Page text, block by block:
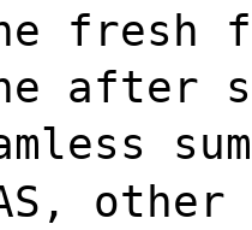
fresh
after